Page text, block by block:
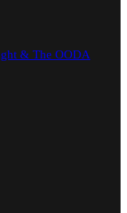
& The OODA